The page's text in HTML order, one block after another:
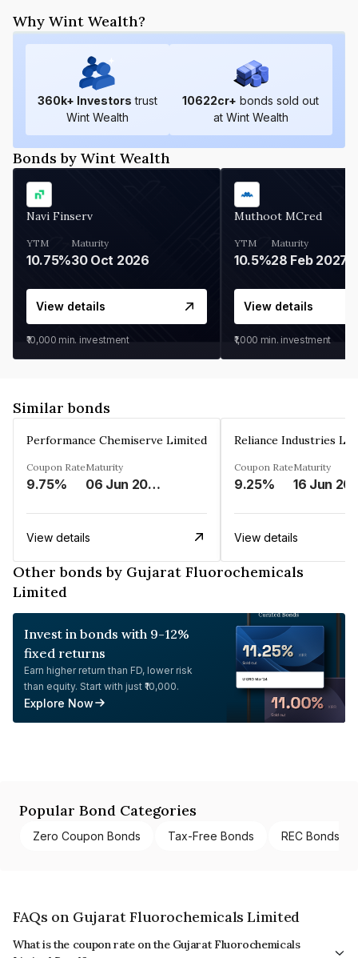
Why Wint Wealth?
360k+ Investors trust
Wint Wealth
10622cr+ bonds sold out
at Wint Wealth
Bonds by Wint Wealth
Navi Finserv
YTM
10.75%
Maturity
30 Oct 2026
View details
₹10,000 min. investment
Muthoot MCred
YTM
10.5%
Maturity
28 Feb 2027
View details
₹1,000 min. investment
Similar bonds
Performance Chemiserve Limited
Coupon Rate
9.75%
Maturity
06 Jun 2026
View details
Reliance Industries
Coupon Rate
9.25%
Maturity
16 Jun
View details
Other bonds by Gujarat Fluorochemicals
Limited
Invest in bonds with 9-12%
fixed returns
Earn higher return than FD, lower risk
than equity. Start with just ₹10,000.
Explore Now
Popular Bond Categories
Zero Coupon Bonds Tax-Free Bonds REC Bonds
FAQs on Gujarat Fluorochemicals Limited
What is the coupon rate on the Gujarat Fluorochemicals